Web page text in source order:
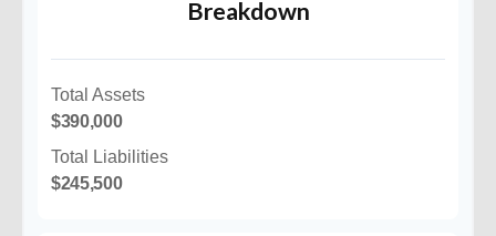
Breakdown
Total Assets
$390,000
Total Liabilities
$245,500